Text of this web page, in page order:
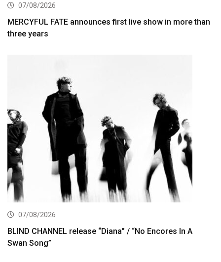
07/08/2026
MERCYFUL FATE announces first live show in more than
three years
07/08/2026
BLIND CHANNEL release “Diana” / “No Encores In A
Swan Song”